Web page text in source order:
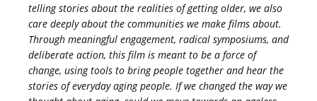
telling stories about the realities of getting older, we also
care deeply about the communities we make films about.
Through meaningful engagement, radical symposiums, and
deliberate action, this film is meant to be a force of
change, using tools to bring people together and hear the
stories of everyday aging people. If we changed the way we